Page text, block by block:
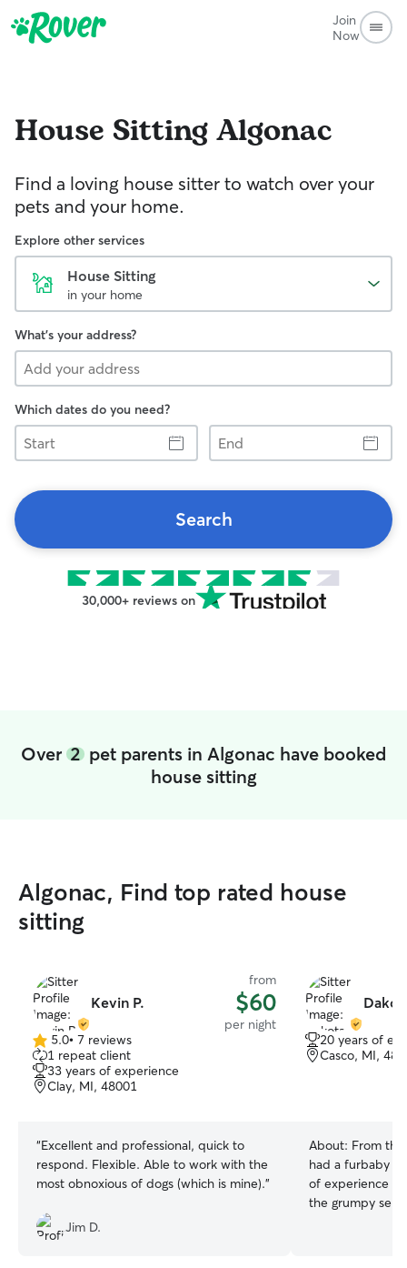
Join
Now
House SittingAlgonac
Find a loving house sitter to watch over your
pets and your home.
Explore other services
House Sitting
in your home
What's your address?
Which dates do you need?
Start
End
Search
30,000+ reviews on
Over 2 pet parents in Algonac have booked
house sitting
Algonac, Find top rated house
sitting
Kevin P.
from
$60
per night
5.0
out
of
5
5.0• 7 reviews
1 repeat client
33 years of experience
Clay, MI, 48001
“Excellent and professional, quick to
respond. Flexible. Able to work with the
most obnoxious of dogs (which is mine).”
Jim D.
20 years of
Casco, MI,
About: From
had a furbaby I
of experience
the grumpy